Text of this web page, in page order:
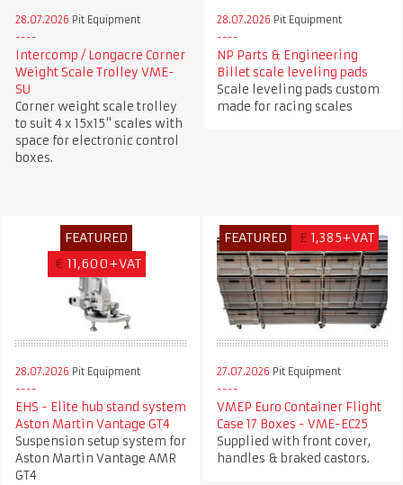
28.07.2026 Pit Equipment
Intercomp / Longacre Corner
Weight Scale Trolley VME-
SU
Corner weight scale trolley
to suit 4 x 15x15" scales with
space for electronic control
boxes.
28.07.2026 Pit Equipment
NP Parts & Engineering
Billet scale leveling pads
Scale leveling pads custom
made for racing scales
FEATURED
€ 11,600+VAT
28.07.2026 Pit Equipment
EHS - Elite hub stand system
Aston Martin Vantage GT4
Suspension setup system for
Aston Martin Vantage AMR
GT4
FEATURED £ 1,385+VAT
27.07.2026 Pit Equipment
VMEP Euro Container Flight
Case 17 Boxes - VME-EC25
Supplied with front cover,
handles & braked castors.